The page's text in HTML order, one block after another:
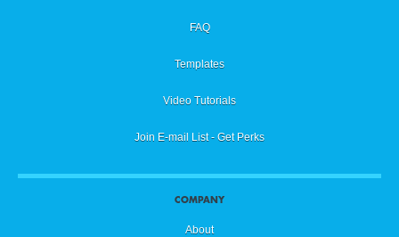
FAQ
Templates
Video Tutorials
Join E-mail List - Get Perks
COMPANY
About